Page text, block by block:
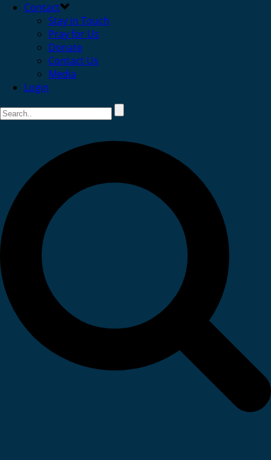
Contact
Stay in Touch
Pray for Us
Donate
Contact Us
Media
Login